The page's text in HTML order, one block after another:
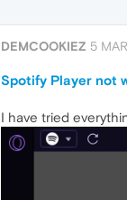
DEMCOOKIEZ 5
Spotify Player not
I have tried